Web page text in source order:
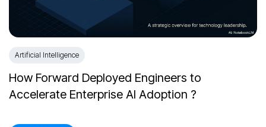
Artificial Intelligence
How Forward Deployed Engineers to
Accelerate Enterprise AI Adoption ?